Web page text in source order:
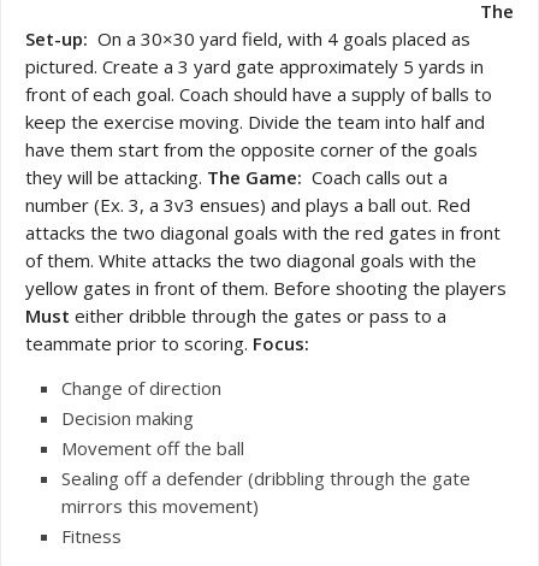
The
Set-up: On a 30×30 yard field, with 4 goals placed as
pictured. Create a 3 yard gate approximately 5 yards in
front of each goal. Coach should have a supply of balls to
keep the exercise moving. Divide the team into half and
have them start from the opposite corner of the goals
they will be attacking. The Game: Coach calls out a
number (Ex. 3, a 3v3 ensues) and plays a ball out. Red
attacks the two diagonal goals with the red gates in front
of them. White attacks the two diagonal goals with the
yellow gates in front of them. Before shooting the players
Must either dribble through the gates or pass to a
teammate prior to scoring. Focus:
Change of direction
Decision making
Movement off the ball
Sealing off a defender (dribbling through the gate
mirrors this movement)
Fitness